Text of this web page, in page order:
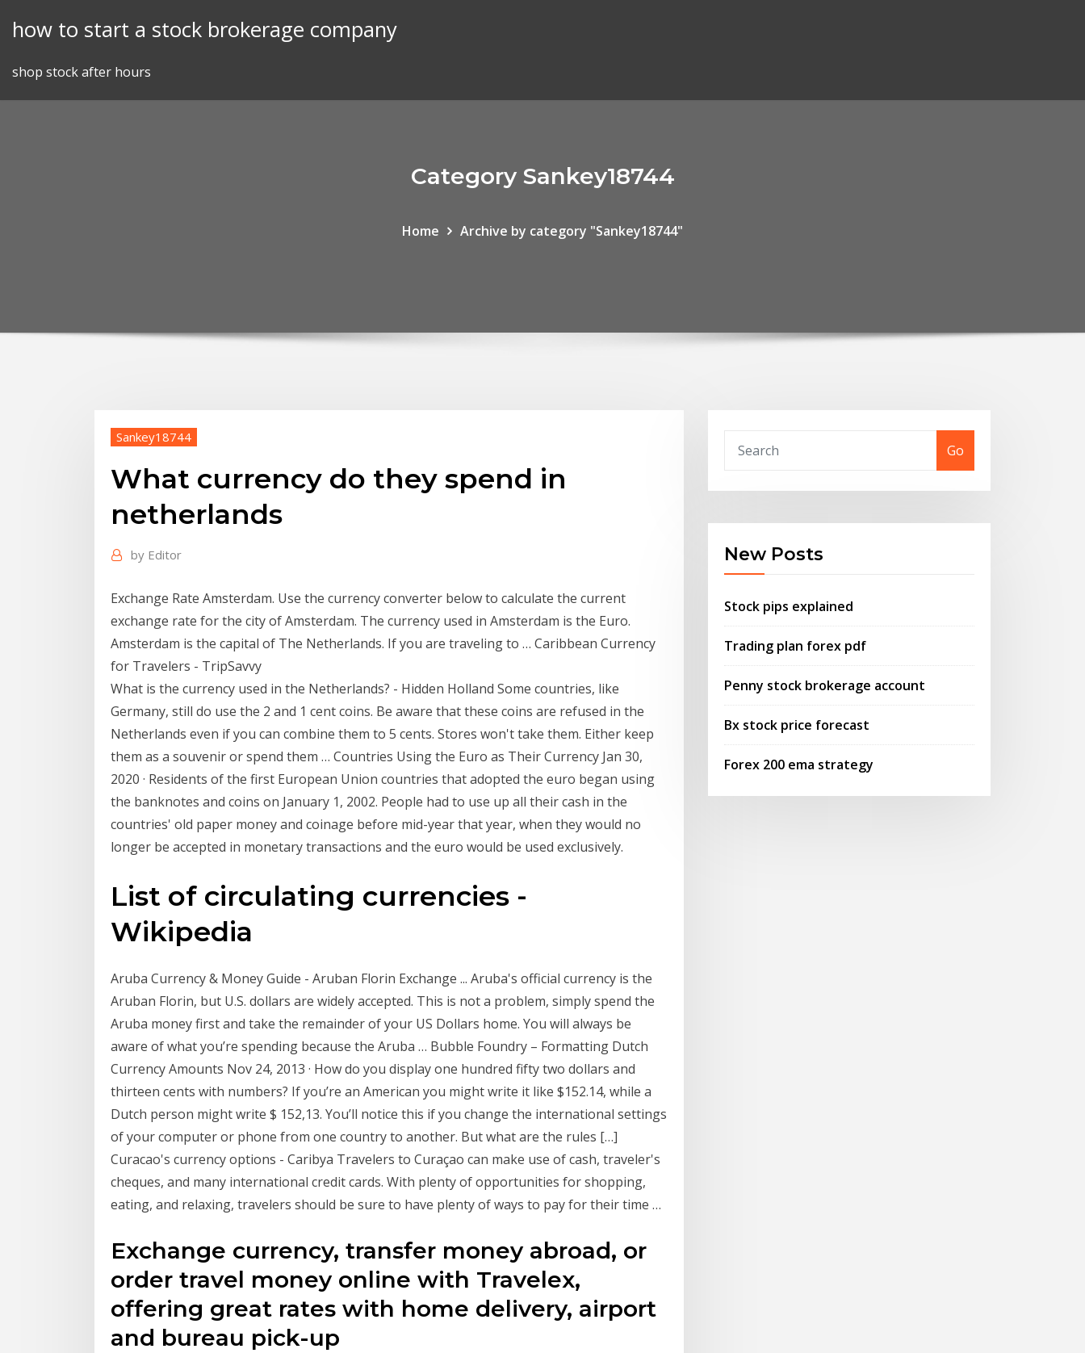
how to start a stock brokerage company
shop stock after hours
Category Sankey18744
Home Archive by category "Sankey18744"
Sankey18744
What currency do they spend in
netherlands
by Editor
Exchange Rate Amsterdam. Use the currency converter below to calculate the current
exchange rate for the city of Amsterdam. The currency used in Amsterdam is the Euro.
Amsterdam is the capital of The Netherlands. If you are traveling to … Caribbean Currency
for Travelers - TripSavvy
What is the currency used in the Netherlands? - Hidden Holland Some countries, like
Germany, still do use the 2 and 1 cent coins. Be aware that these coins are refused in the
Netherlands even if you can combine them to 5 cents. Stores won't take them. Either keep
them as a souvenir or spend them … Countries Using the Euro as Their Currency Jan 30,
2020 · Residents of the first European Union countries that adopted the euro began using
the banknotes and coins on January 1, 2002. People had to use up all their cash in the
countries' old paper money and coinage before mid-year that year, when they would no
longer be accepted in monetary transactions and the euro would be used exclusively.
List of circulating currencies -
Wikipedia
Aruba Currency & Money Guide - Aruban Florin Exchange ... Aruba's official currency is the
Aruban Florin, but U.S. dollars are widely accepted. This is not a problem, simply spend the
Aruba money first and take the remainder of your US Dollars home. You will always be
aware of what you’re spending because the Aruba … Bubble Foundry – Formatting Dutch
Currency Amounts Nov 24, 2013 · How do you display one hundred fifty two dollars and
thirteen cents with numbers? If you’re an American you might write it like $152.14, while a
Dutch person might write $ 152,13. You’ll notice this if you change the international settings
of your computer or phone from one country to another. But what are the rules […]
Curacao's currency options - Caribya Travelers to Curaçao can make use of cash, traveler's
cheques, and many international credit cards. With plenty of opportunities for shopping,
eating, and relaxing, travelers should be sure to have plenty of ways to pay for their time …
Exchange currency, transfer money abroad, or
order travel money online with Travelex,
offering great rates with home delivery, airport
and bureau pick-up
Go
New Posts
Stock pips explained
Trading plan forex pdf
Penny stock brokerage account
Bx stock price forecast
Forex 200 ema strategy